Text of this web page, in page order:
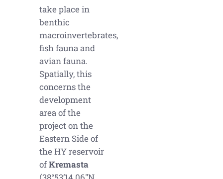
take place in
benthic
macroinvertebrates,
fish fauna and
avian fauna.
Spatially, this
concerns the
development
area of the
project on the
Eastern Side of
the HY reservoir
ofKremasta